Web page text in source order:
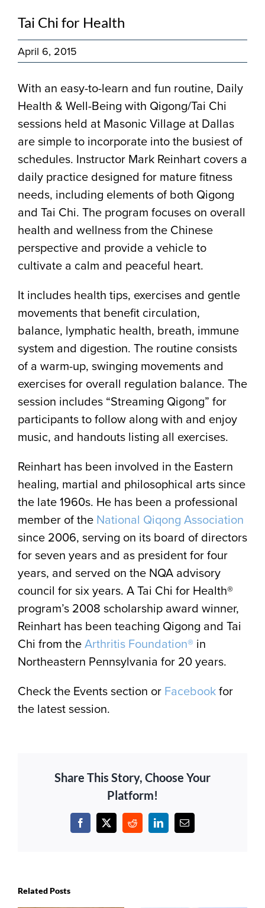
Tai Chi for Health
April 6, 2015
With an easy-to-learn and fun routine, Daily
Health & Well-Being with Qigong/Tai Chi
sessions held at Masonic Village at Dallas
are simple to incorporate into the busiest of
schedules. Instructor Mark Reinhart covers a
daily practice designed for mature fitness
needs, including elements of both Qigong
and Tai Chi. The program focuses on overall
health and wellness from the Chinese
perspective and provide a vehicle to
cultivate a calm and peaceful heart.
It includes health tips, exercises and gentle
movements that benefit circulation,
balance, lymphatic health, breath, immune
system and digestion. The routine consists
of a warm-up, swinging movements and
exercises for overall regulation balance. The
session includes “Streaming Qigong” for
participants to follow along with and enjoy
music, and handouts listing all exercises.
Reinhart has been involved in the Eastern
healing, martial and philosophical arts since
the late 1960s. He has been a professional
member of the National Qiqong Association
since 2006, serving on its board of directors
for seven years and as president for four
years, and served on the NQA advisory
council for six years. A Tai Chi for Health®
program’s 2008 scholarship award winner,
Reinhart has been teaching Qigong and Tai
Chi from theArthritis Foundation® in
Northeastern Pennsylvania for 20 years.
Check the Events section or Facebookfor
the latest session.
Share This Story, Choose Your
Platform!
Facebook
X RedditLinkedInEmail
Related Posts